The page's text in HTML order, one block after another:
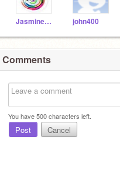
Jasminecraft john400
Comments
You have500characters left.
Post Cancel